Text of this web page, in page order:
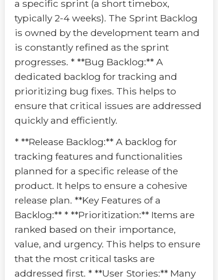
a specific sprint (a short timebox,
typically 2-4 weeks). The Sprint Backlog
is owned by the development team and
is constantly refined as the sprint
progresses. * **Bug Backlog:** A
dedicated backlog for tracking and
prioritizing bug fixes. This helps to
ensure that critical issues are addressed
quickly and efficiently.
* **Release Backlog:** A backlog for
tracking features and functionalities
planned for a specific release of the
product. It helps to ensure a cohesive
release plan. **Key Features of a
Backlog:** * **Prioritization:** Items are
ranked based on their importance,
value, and urgency. This helps to ensure
that the most critical tasks are
addressed first. * **User Stories:** Many